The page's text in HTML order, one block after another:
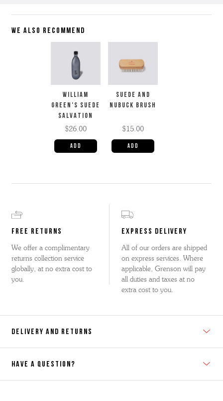
WE ALSO RECOMMEND
WILLIAM
GREEN'S SUEDE
SALVATION
$26.00
SUEDE AND
NUBUCK BRUSH
$15.00
FREE RETURNS
We offer a complimentary
returns collection service
globally, at no extra cost to
you.
EXPRESS DELIVERY
All of our orders are shipped
on express services. Where
applicable, Grenson will pay
all duties and taxes at no
extra cost to you.
DELIVERY AND RETURNS
HAVE A QUESTION?